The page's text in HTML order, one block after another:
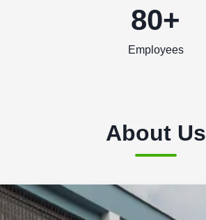
80+
Employees
About Us